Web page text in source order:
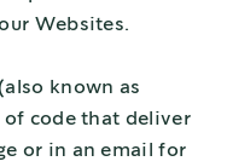
Websites.
known as
of code that deliver
or in an email for